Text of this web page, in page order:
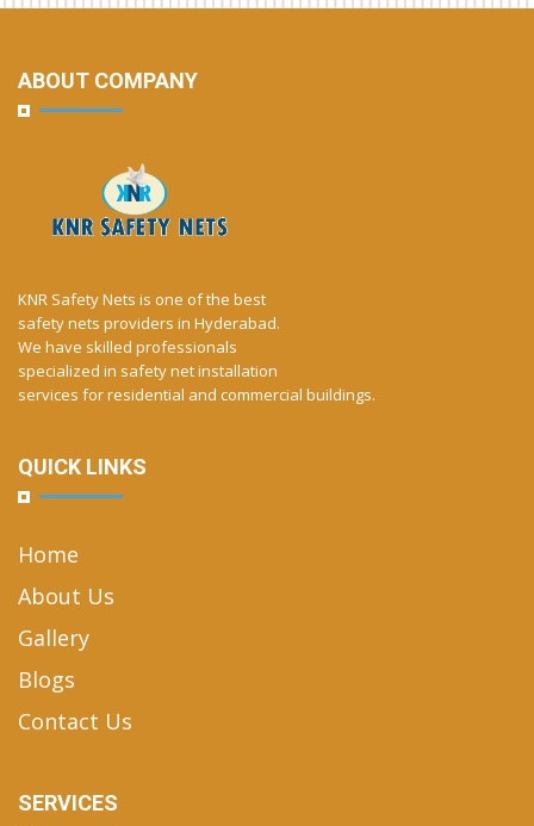
ABOUT COMPANY
KNR Safety Nets is one of the best
safety nets providers in Hyderabad.
We have skilled professionals
specialized in safety net installation
services for residential and commercial buildings.
QUICK LINKS
Home
About Us
Gallery
Blogs
Contact Us
SERVICES